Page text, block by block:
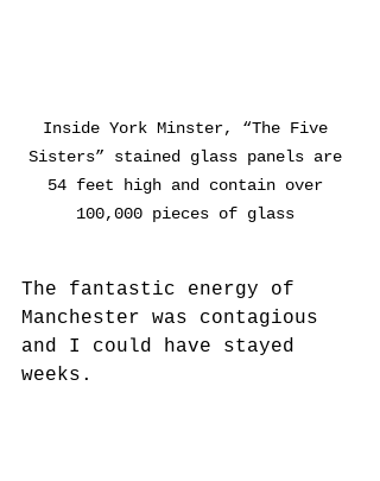
Inside York Minster, “The Five
Sisters” stained glass panels are
54 feet high and contain over
100,000 pieces of glass
The fantastic energy of
Manchester was contagious
and I could have stayed
weeks.